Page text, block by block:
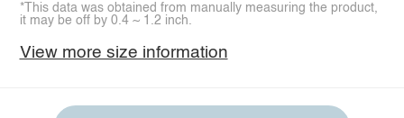
*This data was obtained from manually measuring the product,
it may be off by 0.4 ~ 1.2 inch.
View more size information